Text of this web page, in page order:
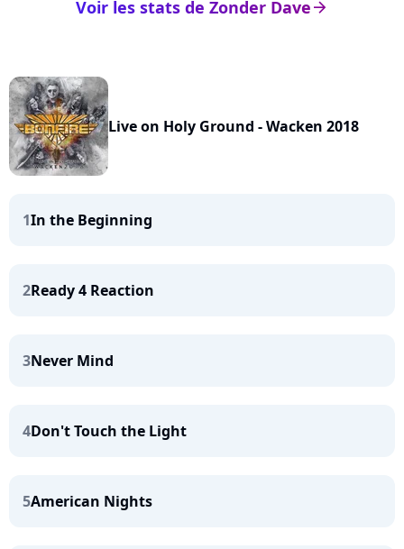
arrow_right
Voir les stats de Zonder Dave
Live on Holy Ground - Wacken 2018
1In the Beginning
2Ready 4 Reaction
3Never Mind
4Don't Touch the Light
5American Nights